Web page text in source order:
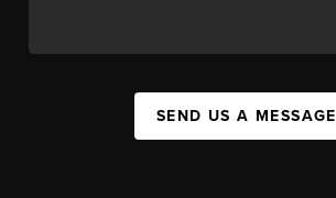
SEND US A MESSAGE